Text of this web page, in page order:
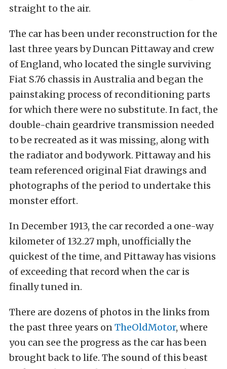
straight to the air.
The car has been under reconstruction for the
last three years by Duncan Pittaway and crew
of England, who located the single surviving
Fiat S.76 chassis in Australia and began the
painstaking process of reconditioning parts
for which there were no substitute. In fact, the
double-chain geardrive transmission needed
to be recreated as it was missing, along with
the radiator and bodywork. Pittaway and his
team referenced original Fiat drawings and
photographs of the period to undertake this
monster effort.
In December 1913, the car recorded a one-way
kilometer of 132.27 mph, unofficially the
quickest of the time, and Pittaway has visions
of exceeding that record when the car is
finally tuned in.
There are dozens of photos in the links from
the past three years onTheOldMotor, where
you can see the progress as the car has been
brought back to life. The sound of this beast